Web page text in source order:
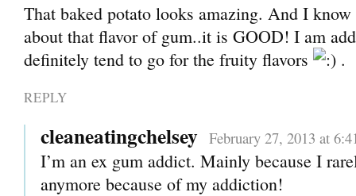
That baked potato looks amazing. And I
about that flavor of gum..it is GOOD! I am
definitely tend to go for the fruity flavors
.
REPLY
cleaneatingchelsey February 27, 2013 at
I’m an ex gum addict. Mainly because I
anymore because of my addiction!